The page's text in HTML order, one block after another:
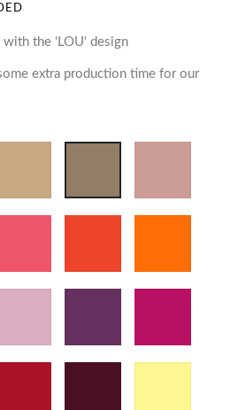
the 'LOU' design
extra production time for our